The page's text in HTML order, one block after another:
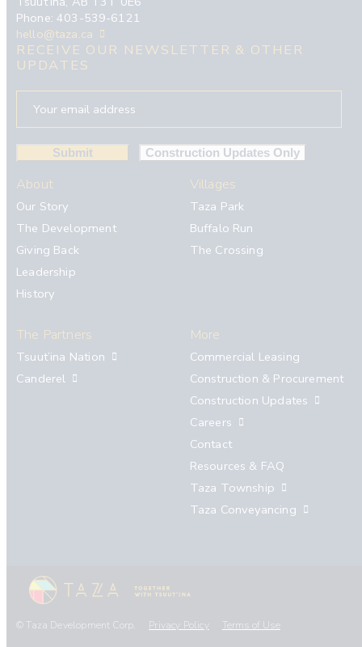
Phone: 403-539-6121
hello@taza.ca
About
Our Story
The Development
Giving Back
Leadership
History
Villages
Taza Park
Buffalo Run
The Crossing
The Partners
Tsuut’ina Nation
Canderel
More
Commercial Leasing
Construction & Procurement
Construction Updates
Careers
Contact
Resources & FAQ
Taza Township
Taza Conveyancing
RECEIVE OUR NEWSLETTER & OTHER
UPDATES
© Taza Development Corp. Privacy Policy Terms of Use